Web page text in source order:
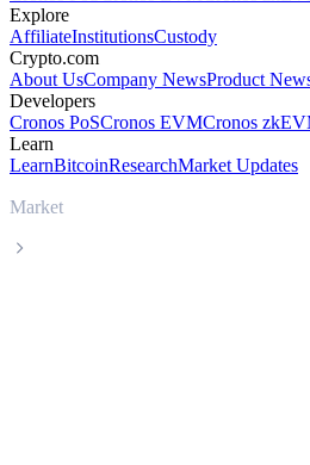
Explore
AffiliateInstitutionsCustody
Crypto.com
About UsCompany NewsProduct
Developers
Cronos PoSCronos EVMCronos
Learn
LearnBitcoinResearchMarket Updates
Market